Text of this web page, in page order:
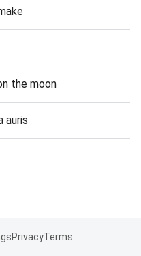
the moon
auris
PrivacyTerms